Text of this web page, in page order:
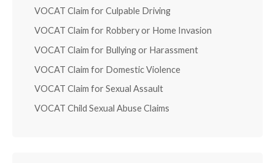
VOCAT Claim for Culpable Driving
VOCAT Claim for Robbery or Home Invasion
VOCAT Claim for Bullying or Harassment
VOCAT Claim for Domestic Violence
VOCAT Claim for Sexual Assault
VOCAT Child Sexual Abuse Claims